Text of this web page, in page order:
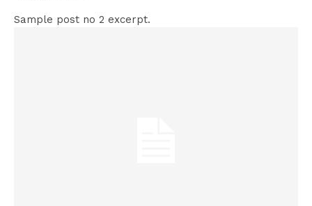
Sample post no 2 excerpt.